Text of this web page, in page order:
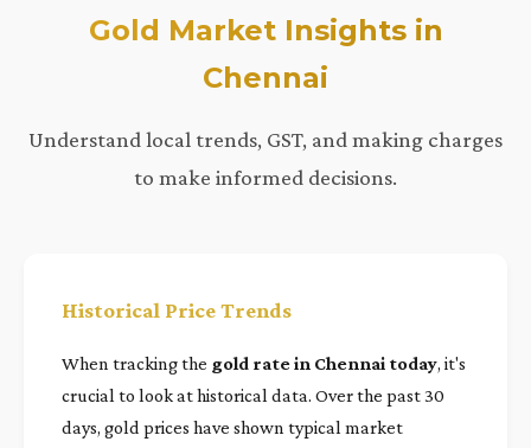
Gold Market Insights in
Chennai
Understand local trends, GST, and making charges
to make informed decisions.
Historical Price Trends
When tracking the gold rate in Chennai today, it's
crucial to look at historical data. Over the past 30
days, gold prices have shown typical market